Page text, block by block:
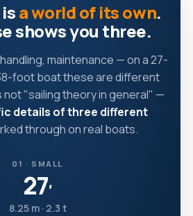
a world of its own.
shows you three.
maintenance — on a 27-
foot boat these are different
not "sailing theory in general" —
details of three different
through on real boats.
01 · SMALL
27′
8.25 m · 2.3 t